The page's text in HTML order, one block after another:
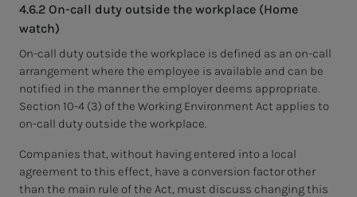
4.6.2 On-call duty outside the workplace (Home
watch)
On-call duty outside the workplace is defined as an on-call
arrangement where the employee is available and can be
notified in the manner the employer deems appropriate.
Section 10-4 (3) of the Working Environment Act applies to
on-call duty outside the workplace.
Companies that, without having entered into a local
agreement to this effect, have a conversion factor other
than the main rule of the Act, must discuss changing this